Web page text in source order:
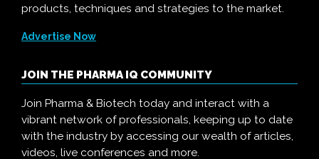
products, techniques and strategies to the market.
Advertise Now
JOIN THE PHARMA IQ COMMUNITY
Join Pharma & Biotech today and interact with a
vibrant network of professionals, keeping up to date
with the industry by accessing our wealth of articles,
videos, live conferences and more.